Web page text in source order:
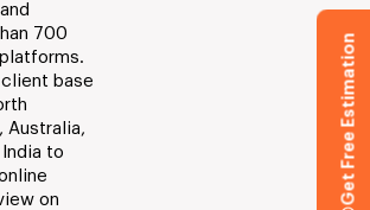
700
client base
Australia,
to
on
Get Free Estimation